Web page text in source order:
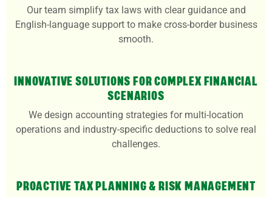
Our team simplify tax laws with clear guidance and
English-language support to make cross-border business
smooth.
INNOVATIVE SOLUTIONS FOR COMPLEX FINANCIAL
SCENARIOS
We design accounting strategies for multi-location
operations and industry-specific deductions to solve real
challenges.
PROACTIVE TAX PLANNING & RISK MANAGEMENT